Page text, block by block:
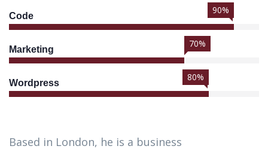
Code
90%
Marketing
70%
Wordpress
80%
Based in London, he is a business